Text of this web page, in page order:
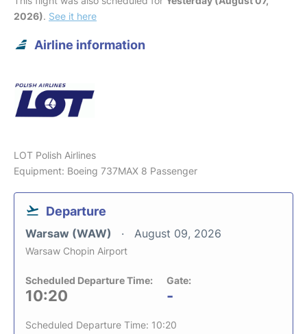
2026). See it here
Airline information
LOT Polish Airlines
Equipment: Boeing 737MAX 8 Passenger
Departure
Warsaw (WAW) August 09, 2026
Warsaw Chopin Airport
Scheduled Departure Time:
10:20
Gate:
-
Scheduled Departure Time: 10:20